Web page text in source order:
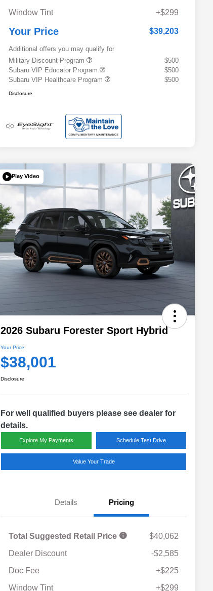
Window Tint
+$299
Your Price $39,203
Additional offers you may qualify for
Military Discount Program
$500
Subaru VIP Educator Program
$500
Subaru VIP Healthcare Program
$500
Disclosure
Play Video
2026 Subaru Forester Sport Hybrid
Your Price
$38,001
Disclosure
For well qualified buyers please see dealer for
details.
Explore My Payments Schedule Test Drive
Value Your Trade
Details Pricing
Total Suggested Retail Price
$40,062
Dealer Discount
-$2,585
Doc Fee
+$225
Window Tint
+$299